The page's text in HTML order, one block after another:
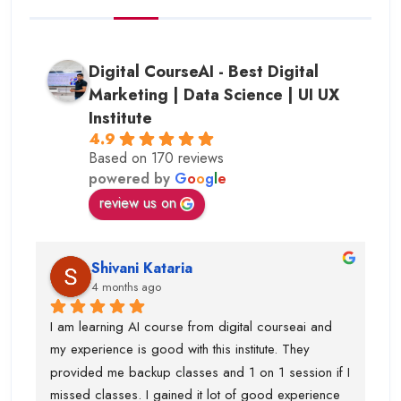
Digital CourseAI - Best Digital
Marketing | Data Science | UI UX
Institute
4.9
Based on 170 reviews
powered by Google
review us on
Shivani Kataria
4 months ago
I am learning AI course from digital courseai and
my experience is good with this institute. They
provided me backup classes and 1 on 1 session if I
missed classes. I gained it lot of good experience